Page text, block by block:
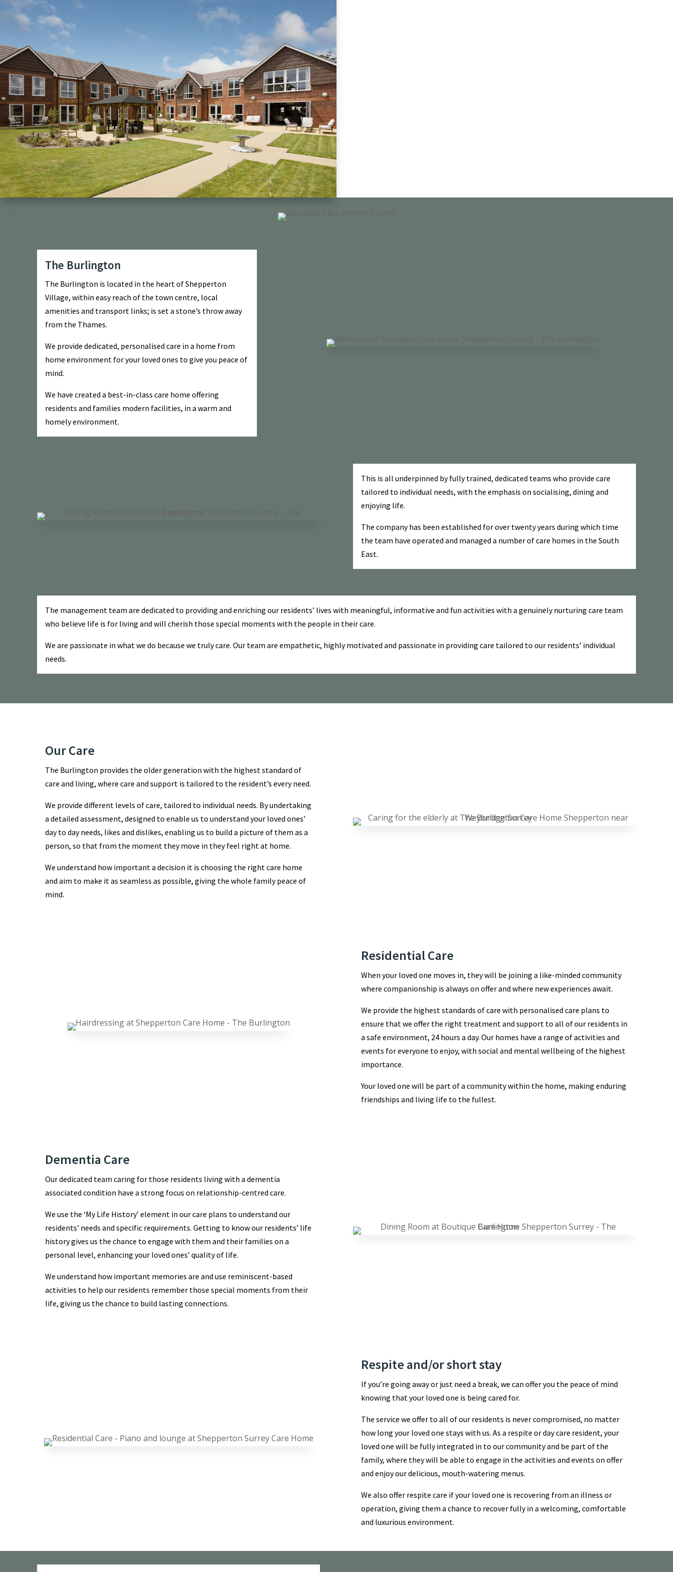
The Burlington
The Burlington is located in the heart of Shepperton
Village, within easy reach of the town centre, local
amenities and transport links; is set a stone’s throw away
from the Thames.
We provide dedicated, personalised care in a home from
home environment for your loved ones to give you peace of
mind.
We have created a best-in-class care home offering
residents and families modern facilities, in a warm and
homely environment.
This is all underpinned by fully trained, dedicated teams who provide care
tailored to individual needs, with the emphasis on socialising, dining and
enjoying life.
The company has been established for over twenty years during which time
the team have operated and managed a number of care homes in the South
East.
The management team are dedicated to providing and enriching our residents’ lives with meaningful, informative and fun activities with a genuinely nurturing care team
who believe life is for living and will cherish those special moments with the people in their care.
We are passionate in what we do because we truly care. Our team are empathetic, highly motivated and passionate in providing care tailored to our residents’ individual
needs.
Our Care
The Burlington provides the older generation with the highest standard of
care and living, where care and support is tailored to the resident’s every need.
We provide different levels of care, tailored to individual needs. By undertaking
a detailed assessment, designed to enable us to understand your loved ones’
day to day needs, likes and dislikes, enabling us to build a picture of them as a
person, so that from the moment they move in they feel right at home.
We understand how important a decision it is choosing the right care home
and aim to make it as seamless as possible, giving the whole family peace of
mind.
Residential Care
When your loved one moves in, they will be joining a like-minded community
where companionship is always on offer and where new experiences await.
We provide the highest standards of care with personalised care plans to
ensure that we offer the right treatment and support to all of our residents in
a safe environment, 24 hours a day. Our homes have a range of activities and
events for everyone to enjoy, with social and mental wellbeing of the highest
importance.
Your loved one will be part of a community within the home, making enduring
friendships and living life to the fullest.
Dementia Care
Our dedicated team caring for those residents living with a dementia
associated condition have a strong focus on relationship-centred care.
We use the ‘My Life History’ element in our care plans to understand our
residents’ needs and specific requirements. Getting to know our residents’ life
history gives us the chance to engage with them and their families on a
personal level, enhancing your loved ones’ quality of life.
We understand how important memories are and use reminiscent-based
activities to help our residents remember those special moments from their
life, giving us the chance to build lasting connections.
Respite and/or short stay
If you’re going away or just need a break, we can offer you the peace of mind
knowing that your loved one is being cared for.
The service we offer to all of our residents is never compromised, no matter
how long your loved one stays with us. As a respite or day care resident, your
loved one will be fully integrated in to our community and be part of the
family, where they will be able to engage in the activities and events on offer
and enjoy our delicious, mouth-watering menus.
We also offer respite care if your loved one is recovering from an illness or
operation, giving them a chance to recover fully in a welcoming, comfortable
and luxurious environment.